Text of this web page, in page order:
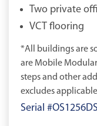
Two private
VCT flooring
*All buildings are
are Mobile
steps and other
excludes
Serial